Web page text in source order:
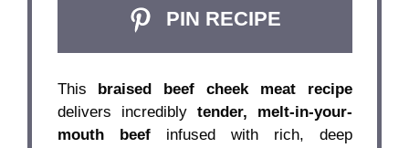
PIN RECIPE
This braised beef cheek meat recipe
delivers incredibly tender, melt-in-your-
mouth beefinfused with rich, deep